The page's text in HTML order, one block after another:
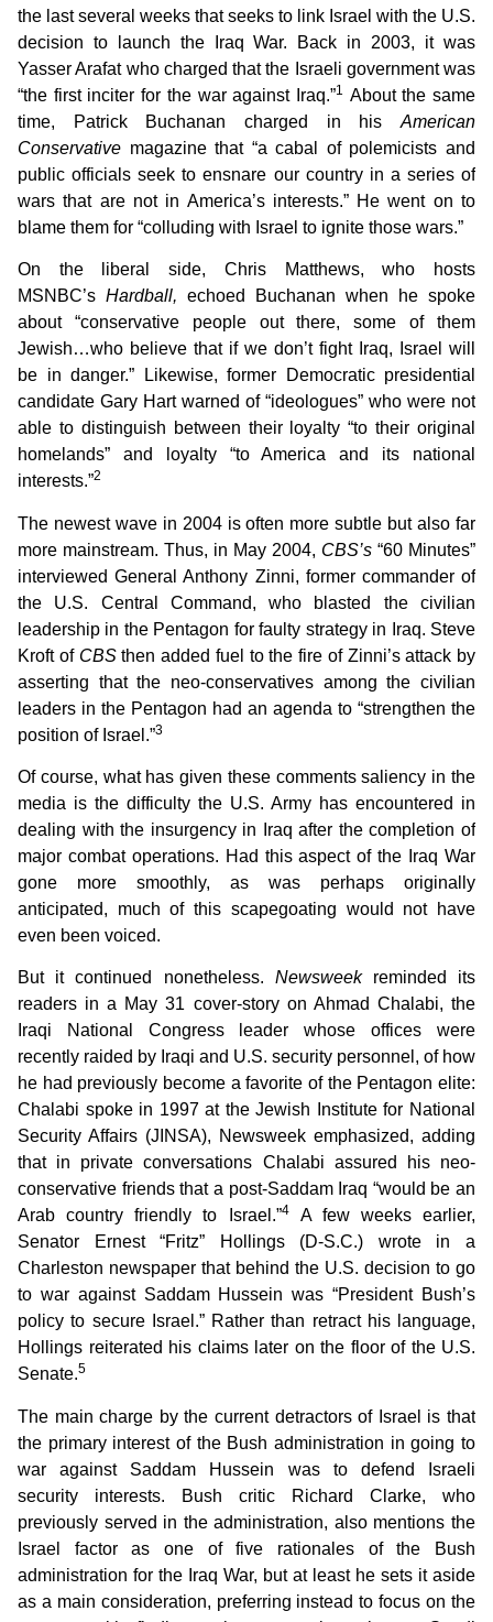
the last several weeks that seeks to link Israel with the U.S.
decision to launch the Iraq War. Back in 2003, it was
Yasser Arafat who charged that the Israeli government was
“the first inciter for the war against Iraq.”1
About the same
time, Patrick Buchanan charged in his American
Conservative magazine that “a cabal of polemicists and
public officials seek to ensnare our country in a series of
wars that are not in America’s interests.” He went on to
blame them for “colluding with Israel to ignite those wars.”
On the liberal side, Chris Matthews, who hosts
MSNBC’s Hardball, echoed Buchanan when he spoke
about “conservative people out there, some of them
Jewish…who believe that if we don’t fight Iraq, Israel will
be in danger.” Likewise, former Democratic presidential
candidate Gary Hart warned of “ideologues” who were not
able to distinguish between their loyalty “to their original
homelands” and loyalty “to America and its national
interests.”2
The newest wave in 2004 is often more subtle but also far
more mainstream. Thus, in May 2004, CBS’s “60 Minutes”
interviewed General Anthony Zinni, former commander of
the U.S. Central Command, who blasted the civilian
leadership in the Pentagon for faulty strategy in Iraq. Steve
Kroft of CBSthen added fuel to the fire of Zinni’s attack by
asserting that the neo-conservatives among the civilian
leaders in the Pentagon had an agenda to “strengthen the
position of Israel.”3
Of course, what has given these comments saliency in the
media is the difficulty the U.S. Army has encountered in
dealing with the insurgency in Iraq after the completion of
major combat operations. Had this aspect of the Iraq War
gone more smoothly, as was perhaps originally
anticipated, much of this scapegoating would not have
even been voiced.
But it continued nonetheless. Newsweekreminded its
readers in a May 31 cover-story on Ahmad Chalabi, the
Iraqi National Congress leader whose offices were
recently raided by Iraqi and U.S. security personnel, of how
he had previously become a favorite of the Pentagon elite:
Chalabi spoke in 1997 at the Jewish Institute for National
Security Affairs (JINSA), Newsweek emphasized, adding
that in private conversations Chalabi assured his neo-
conservative friends that a post-Saddam Iraq “would be an
Arab country friendly to Israel.”4A few weeks earlier,
Senator Ernest “Fritz” Hollings (D-S.C.) wrote in a
Charleston newspaper that behind the U.S. decision to go
to war against Saddam Hussein was “President Bush’s
policy to secure Israel.” Rather than retract his language,
Hollings reiterated his claims later on the floor of the U.S.
Senate.5
The main charge by the current detractors of Israel is that
the primary interest of the Bush administration in going to
war against Saddam Hussein was to defend Israeli
security interests. Bush critic Richard Clarke, who
previously served in the administration, also mentions the
Israel factor as one of five rationales of the Bush
administration for the Iraq War, but at least he sets it aside
as a main consideration, preferring instead to focus on the